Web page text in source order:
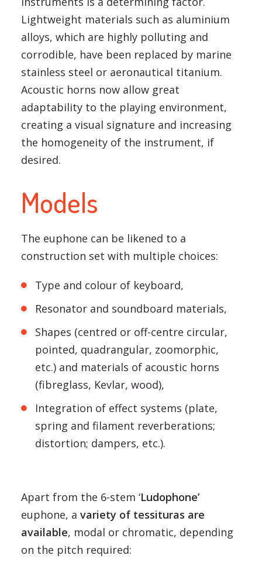
Lightweight materials such as aluminium
alloys, which are highly polluting and
corrodible, have been replaced by marine
stainless steel or aeronautical titanium.
Acoustic horns now allow great
adaptability to the playing environment,
creating a visual signature and increasing
the homogeneity of the instrument, if
desired.
Models
The euphone can be likened to a
construction set with multiple choices:
Type and colour of keyboard,
Resonator and soundboard materials,
Shapes (centred or off-centre circular,
pointed, quadrangular, zoomorphic,
etc.) and materials of acoustic horns
(fibreglass, Kevlar, wood),
Integration of effect systems (plate,
spring and filament reverberations;
distortion; dampers, etc.).
Apart from the 6-stem ‘Ludophone’
euphone, a variety of tessituras are
available, modal or chromatic, depending
on the pitch required: